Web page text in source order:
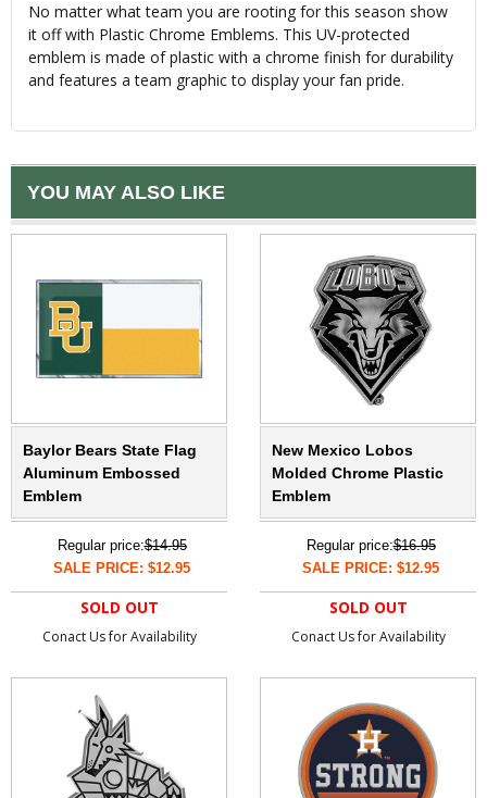
No matter what team you are rooting for this season show
it off with Plastic Chrome Emblems. This UV-protected
emblem is made of plastic with a chrome finish for durability
and features a team graphic to display your fan pride.
YOU MAY ALSO LIKE
Baylor Bears State Flag
Aluminum Embossed
Emblem
Regular price:$14.95
SALE PRICE: $12.95
SOLD OUT
Conact Us for Availability
New Mexico Lobos
Molded Chrome Plastic
Emblem
Regular price:$16.95
SALE PRICE: $12.95
SOLD OUT
Conact Us for Availability